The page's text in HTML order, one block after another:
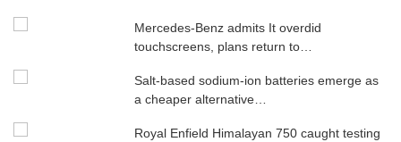
Mercedes-Benz admits It overdid
touchscreens, plans return to…
Salt-based sodium-ion batteries emerge as
a cheaper alternative…
Royal Enfield Himalayan 750 caught testing